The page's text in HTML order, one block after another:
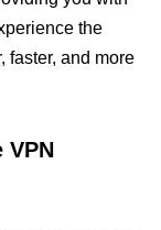
the
faster, and more
VPN